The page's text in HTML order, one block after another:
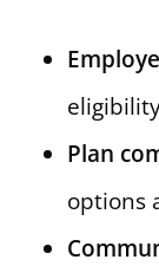
Plan
options